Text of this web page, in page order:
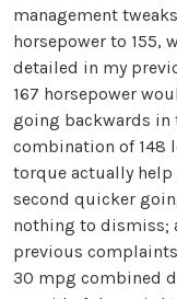
management
horsepower to 155,
detailed in my
167 horsepower
going backwards in
combination of 148
torque actually help
second quicker
nothing to dismiss;
previous
30 mpg combined